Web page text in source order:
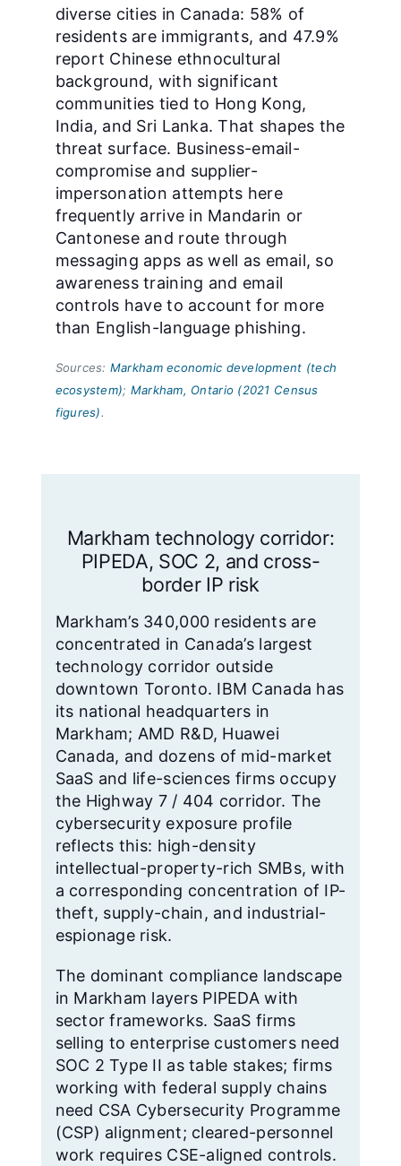
diverse cities in Canada: 58% of
residents are immigrants, and 47.9%
report Chinese ethnocultural
background, with significant
communities tied to Hong Kong,
India, and Sri Lanka. That shapes the
threat surface. Business-email-
compromise and supplier-
impersonation attempts here
frequently arrive in Mandarin or
Cantonese and route through
messaging apps as well as email, so
awareness training and email
controls have to account for more
than English-language phishing.
Sources: Markham economic development (tech
ecosystem); Markham, Ontario (2021 Census
figures).
Markham technology corridor:
PIPEDA, SOC 2, and cross-
border IP risk
Markham’s 340,000 residents are
concentrated in Canada’s largest
technology corridor outside
downtown Toronto. IBM Canada has
its national headquarters in
Markham; AMD R&D, Huawei
Canada, and dozens of mid-market
SaaS and life-sciences firms occupy
the Highway 7 / 404 corridor. The
cybersecurity exposure profile
reflects this: high-density
intellectual-property-rich SMBs, with
a corresponding concentration of IP-
theft, supply-chain, and industrial-
espionage risk.
The dominant compliance landscape
in Markham layers PIPEDA with
sector frameworks. SaaS firms
selling to enterprise customers need
SOC 2 Type II as table stakes; firms
working with federal supply chains
need CSA Cybersecurity Programme
(CSP) alignment; cleared-personnel
work requires CSE-aligned controls.